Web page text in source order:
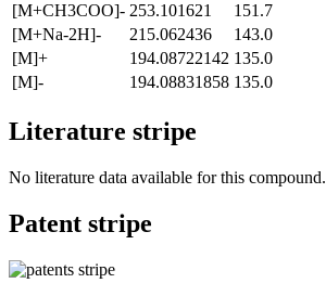
[M+CH3COO]- 253.101621
151.7
[M+Na-2H]-
215.062436
143.0
[M]+
194.08722142 135.0
[M]-
194.08831858 135.0
Literature stripe
No literature data available for this compound.
Patent stripe